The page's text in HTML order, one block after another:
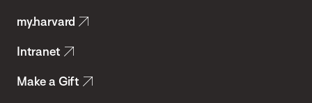
Health
my.harvard
Intranet
Make a Gift